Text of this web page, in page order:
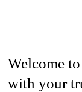
Welcome
with your